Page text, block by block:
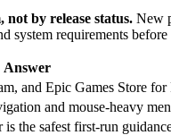
by release status. New
system requirements
Answer
and Epic Games Store for
and mouse-heavy
the safest first-run